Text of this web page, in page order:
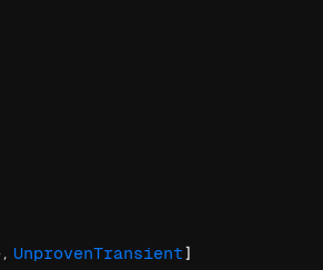
, UnprovenTransient]